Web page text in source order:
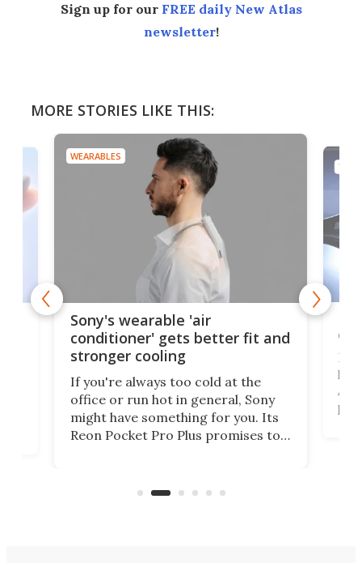
Sign up for our FREE daily New Atlas
newsletter!
MORE STORIES LIKE THIS:
WEARABLES
Sony's wearable 'air
conditioner' gets better fit and
stronger cooling
If you're always too cold at the
office or run hot in general, Sony
might have something for you. Its
Reon Pocket Pro Plus promises to
and make your day a bit more